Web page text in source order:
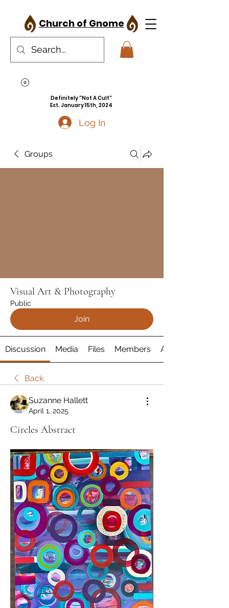
Church of Gnome
Definitely "Not A Cult"
Est. January 15th, 2024
Log In
Groups
Visual Art & Photography
Public
Join
Discussion Media Files Members About
Back
Suzanne Hallett
April 1, 2025
Circles Abstract